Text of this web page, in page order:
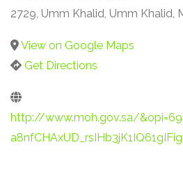
2729, Umm Khalid, Umm Khalid,
View on Google Maps
Get Directions
http://www.moh.gov.sa/